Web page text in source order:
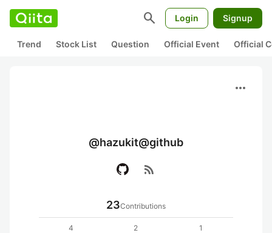
search Login Signup
Trend Stock List Question Official Event Official
more_horiz
@hazukit@github
rss_feed
23Contributions
4
2
1